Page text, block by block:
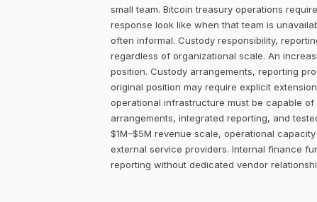
small team. Bitcoin treasury operations
response look like when that team is
often informal. Custody responsibility,
regardless of organizational scale. An
position. Custody arrangements, reporting
original position may require explicit
operational infrastructure must be capable
arrangements, integrated reporting, and
$1M–$5M revenue scale, operational
external service providers. Internal finance
reporting without dedicated vendor